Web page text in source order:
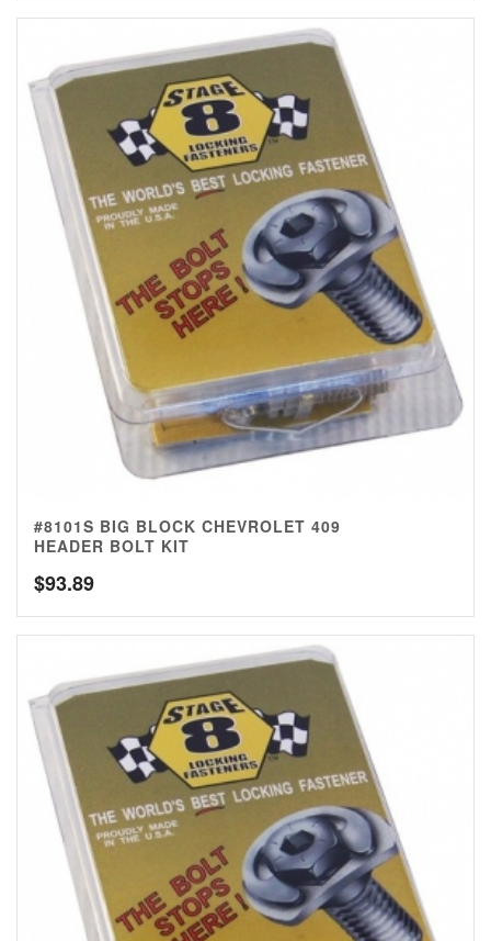
#8101S BIG BLOCK CHEVROLET 409
HEADER BOLT KIT
$93.89